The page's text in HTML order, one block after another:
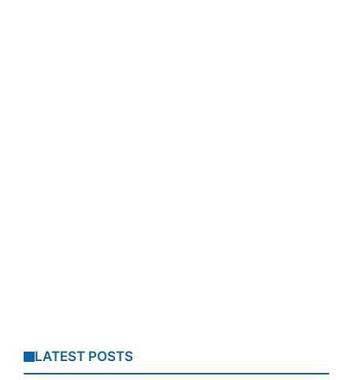
LATEST POSTS